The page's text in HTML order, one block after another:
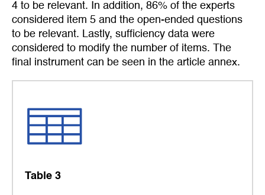
4 to be relevant. In addition, 86% of the experts
considered item 5 and the open-ended questions
to be relevant. Lastly, sufficiency data were
considered to modify the number of items. The
final instrument can be seen in the article annex.
Table 3